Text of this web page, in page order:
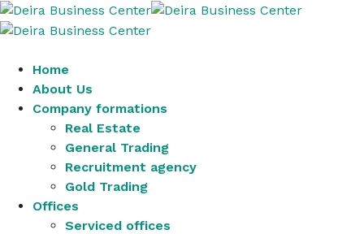
Home
About Us
Company formations
Real Estate
General Trading
Recruitment agency
Gold Trading
Offices
Serviced offices